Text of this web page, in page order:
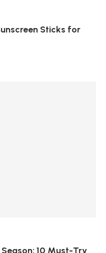
Sticks for
10 Must-Try